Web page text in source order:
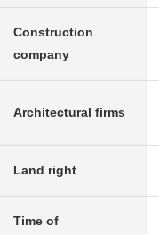
Construction
company
Architectural firms
Land right
Time of